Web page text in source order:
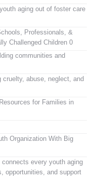
aging out of foster care
Professionals, &
Challenged Children 0
communities and
cruelty, abuse, neglect, and
for Families in
Organization With Big
every youth aging
opportunities, and support